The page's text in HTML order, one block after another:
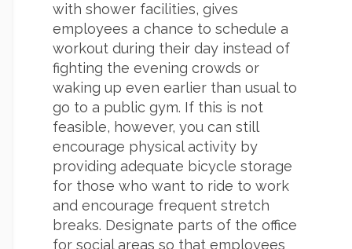
with shower facilities, gives
employees a chance to schedule a
workout during their day instead of
fighting the evening crowds or
waking up even earlier than usual to
go to a public gym. If this is not
feasible, however, you can still
encourage physical activity by
providing adequate bicycle storage
for those who want to ride to work
and encourage frequent stretch
breaks. Designate parts of the office
for social areas so that employees